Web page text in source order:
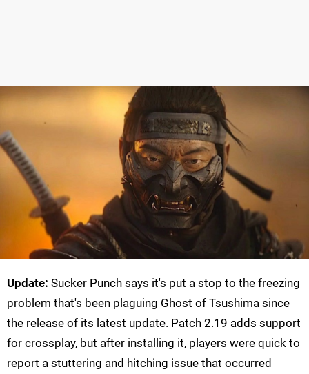
Update: Sucker Punch says it's put a stop to the freezing
problem that's been plaguing Ghost of Tsushima since
the release of its latest update. Patch 2.19 adds support
for crossplay, but after installing it, players were quick to
report a stuttering and hitching issue that occurred